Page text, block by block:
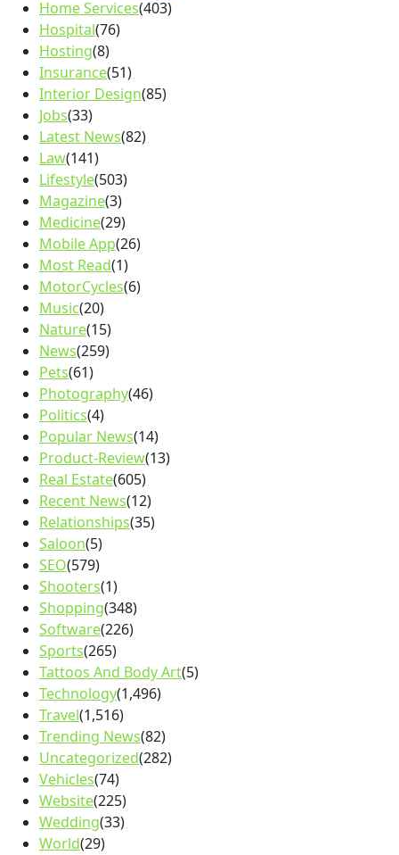
Home Services(403)
Hospital(76)
Hosting(8)
Insurance(51)
Interior Design(85)
Jobs(33)
Latest News(82)
Law(141)
Lifestyle(503)
Magazine(3)
Medicine(29)
Mobile App(26)
Most Read(1)
MotorCycles(6)
Music(20)
Nature(15)
News(259)
Pets(61)
Photography(46)
Politics(4)
Popular News(14)
Product-Review(13)
Real Estate(605)
Recent News(12)
Relationships(35)
Saloon(5)
SEO(579)
Shooters(1)
Shopping(348)
Software(226)
Sports(265)
Tattoos And Body Art(5)
Technology(1,496)
Travel(1,516)
Trending News(82)
Uncategorized(282)
Vehicles(74)
Website(225)
Wedding(33)
World(29)